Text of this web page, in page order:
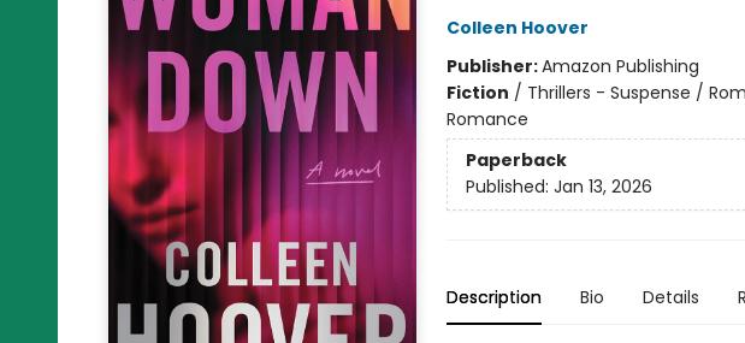
Colleen Hoover
Publisher:Amazon Publishing
Fiction / Thrillers - Suspense /
Romance
Paperback
Published: Jan 13, 2026
Description Bio Details